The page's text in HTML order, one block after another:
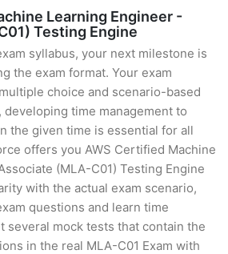
Learning Engineer -
Testing Engine
syllabus, your next milestone is
the exam format. Your exam
choice and scenario-based
time management to
the given time is essential for all
offers you AWS Certified Machine
(MLA-C01) Testing Engine
with the actual exam scenario,
questions and learn time
several mock tests that contain the
in the real MLA-C01 Exam with